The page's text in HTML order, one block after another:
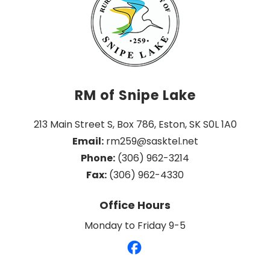
RM of Snipe Lake
213 Main Street S, Box 786, Eston, SK S0L 1A0
Email: rm259@sasktel.net
Phone: (306) 962-3214
Fax: (306) 962-4330
Office Hours
Monday to Friday 9-5